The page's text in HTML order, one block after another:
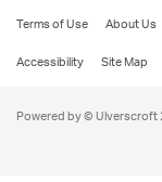
Terms of Use About Us
Accessibility
Site Map
Powered by ©